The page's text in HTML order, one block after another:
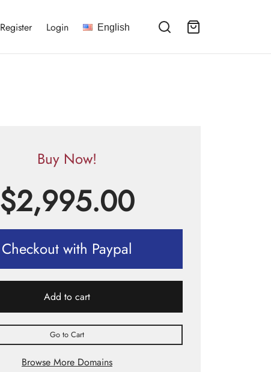
Register Login English
Buy Now!
$2,995.00
Checkout with Paypal
Add to cart
Go to Cart
Browse More Domains